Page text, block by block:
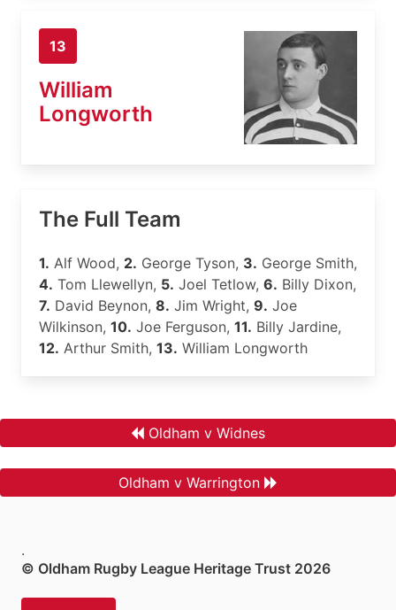
13
William
Longworth
The Full Team
1. Alf Wood, 2. George Tyson, 3. George Smith,
4. Tom Llewellyn, 5. Joel Tetlow, 6. Billy Dixon,
7. David Beynon, 8. Jim Wright, 9. Joe
Wilkinson, 10. Joe Ferguson, 11. Billy Jardine,
12. Arthur Smith, 13. William Longworth
Oldham v Widnes
Oldham v Warrington
.
© Oldham Rugby League Heritage Trust 2026